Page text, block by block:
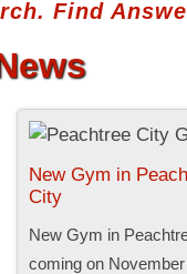
Find
New Gym in
City
New Gym in
coming on